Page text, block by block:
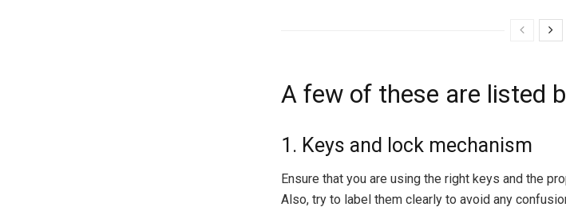
A few of these are listed
1. Keys and lock mechanism
Ensure that you are using the right keys and the
Also, try to label them clearly to avoid any